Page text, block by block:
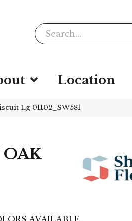
Location
Lg 01102_SW581